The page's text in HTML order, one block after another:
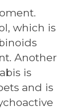
which is
Another
is
and is